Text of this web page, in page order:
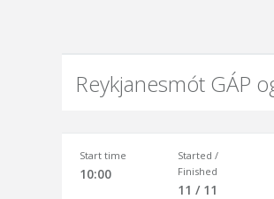
Reykjanesmót GÁP
Start time
10:00
Started /
Finished
11 / 11